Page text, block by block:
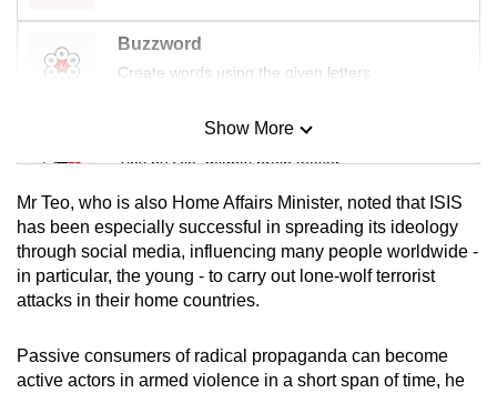
Buzzword
Create words using the given letters
Mini Sudoku
Tiny puzzle, mighty brain teaser
Mini Crossword
Small grid, big challenge
Spot as many words as you can
Show More
Mr Teo, who is also Home Affairs Minister, noted that ISIS
has been especially successful in spreading its ideology
through social media, influencing many people worldwide -
in particular, the young - to carry out lone-wolf terrorist
attacks in their home countries.
Passive consumers of radical propaganda can become
active actors in armed violence in a short span of time, he
us